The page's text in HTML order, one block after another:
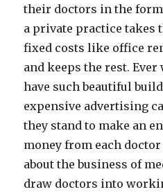
their doctors in the
a private practice takes
fixed costs like office
and keeps the rest.
have such beautiful
expensive advertising
they stand to make an
money from each
about the business of
draw doctors into